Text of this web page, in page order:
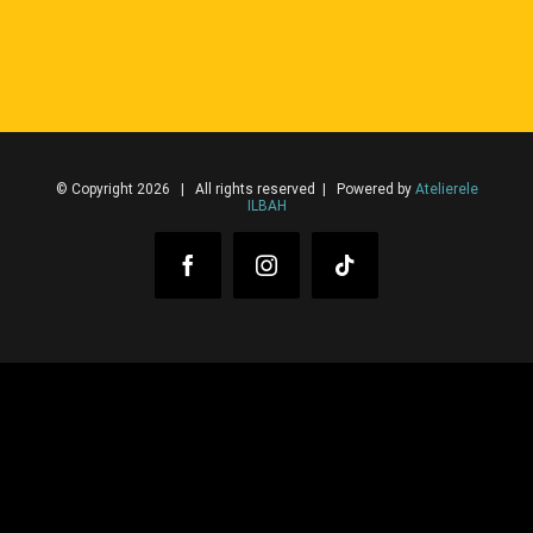
© Copyright 2026 | All rights reserved | Powered by Atelierele
ILBAH
FacebookInstagram